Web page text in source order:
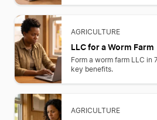
AGRICULTURE
LLC for a Worm Farm
Form a worm farm LLC in
key benefits.
AGRICULTURE